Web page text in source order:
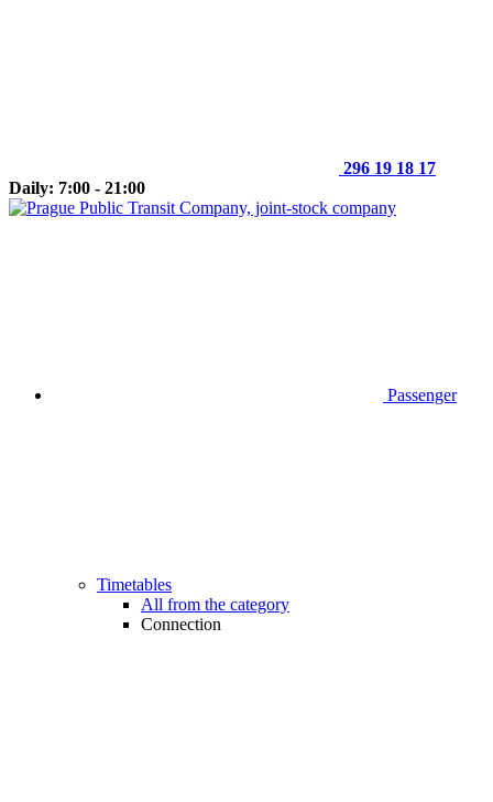
296 19 18 17
Daily: 7:00 - 21:00
Passenger
Timetables
All from the category
Connection